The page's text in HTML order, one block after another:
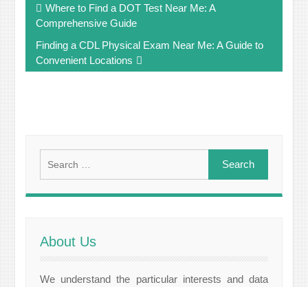
navigation
Where to Find a DOT Test Near Me: A
Comprehensive Guide
Finding a CDL Physical Exam Near Me: A Guide to
Convenient Locations
for:
About Us
We understand the particular interests and data